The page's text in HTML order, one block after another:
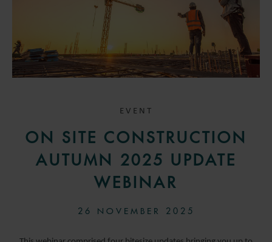
EVENT
ON SITE CONSTRUCTION
AUTUMN 2025 UPDATE
WEBINAR
26 NOVEMBER 2025